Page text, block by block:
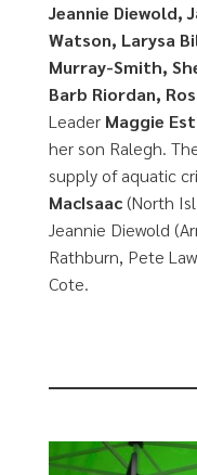
Jeannie Diewold,
Watson, Larysa
Murray-Smith,
Barb Riordan,
Leader Maggie
her son Ralegh.
supply of aquatic
MacIsaac(North
Jeannie Diewold
Rathburn, Pete
Cote.